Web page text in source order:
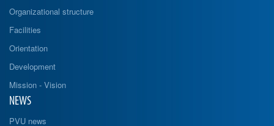
Organizational structure
Facilities
Orientation
Development
Mission - Vision
NEWS
PVU news